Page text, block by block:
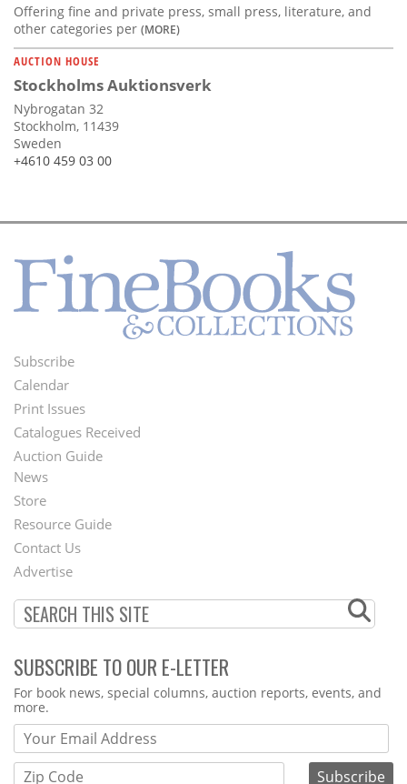
Offering fine and private press, small press, literature, and
other categories per (MORE)
AUCTION HOUSE
Stockholms Auktionsverk
Nybrogatan 32
Stockholm, 11439
Sweden
+4610 459 03 00
Footer
Menu
Subscribe
Calendar
Print Issues
Catalogues Received
Auction Guide
Second
Footer
Menu
News
Store
Resource Guide
Contact Us
Advertise
SUBSCRIBE TO OUR E-LETTER
Webform
For book news, special columns, auction reports, events, and
more.